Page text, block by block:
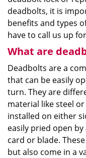
deadbolts, it is
benefits and types
have to call us up
What are
Deadbolts are a
that can be easily
turn. They are
material like steel
installed on either
easily pried open
card or blade.
but also come in a